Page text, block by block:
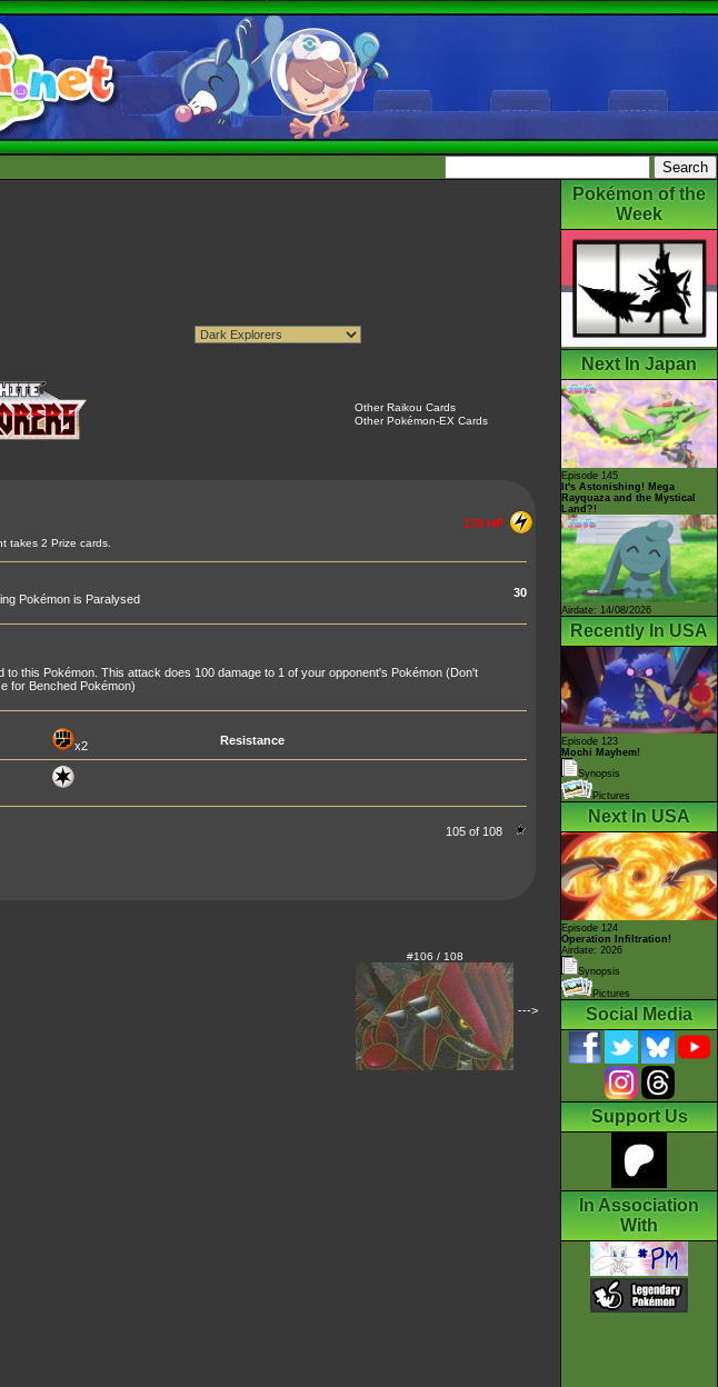
Other Raikou Cards
Other Pokémon-EX Cards
170 HP
takes 2 Prize cards.
Pokémon is Paralysed
30
to this Pokémon. This attack does 100 damage to 1 of your opponent's Pokémon (Don't
for Benched Pokémon)
x2 Resistance
105 of 108
#106 / 108
--->
Pokémon of the
Week
Next In Japan
Episode 145
It's Astonishing! Mega
Rayquaza and the Mystical
Land?!
Airdate: 14/08/2026
Recently In USA
Episode 123
Mochi Mayhem!
Synopsis
Pictures
Next In USA
Episode 124
Operation Infiltration!
Airdate: 2026
Synopsis
Pictures
Social Media
Support Us
In Association
With